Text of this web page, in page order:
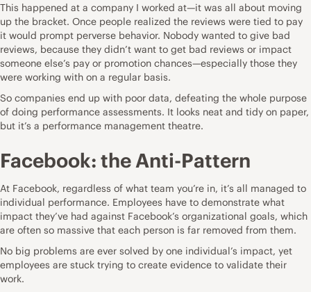
This happened at a company I worked at—it was all about moving
up the bracket. Once people realized the reviews were tied to pay
it would prompt perverse behavior. Nobody wanted to give bad
reviews, because they didn’t want to get bad reviews or impact
someone else’s pay or promotion chances—especially those they
were working with on a regular basis.
So companies end up with poor data, defeating the whole purpose
of doing performance assessments. It looks neat and tidy on paper,
but it’s a performance management theatre.
Facebook: the Anti-Pattern
At Facebook, regardless of what team you’re in, it’s all managed to
individual performance. Employees have to demonstrate what
impact they’ve had against Facebook’s organizational goals, which
are often so massive that each person is far removed from them.
No big problems are ever solved by one individual’s impact, yet
employees are stuck trying to create evidence to validate their
work.